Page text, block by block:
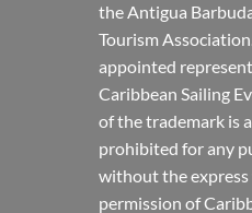
the Antigua
Tourism
appointed
Caribbean Sailing
of the trademark is
prohibited for any
without the
permission of